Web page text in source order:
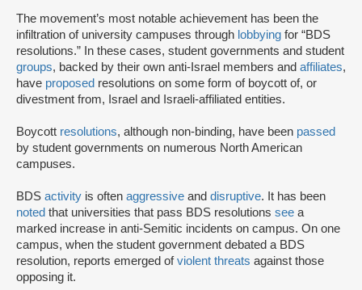
The movement’s most notable achievement has been the
infiltration of university campuses through lobbying for “BDS
resolutions.” In these cases, student governments and student
groups, backed by their own anti-Israel members and affiliates,
have proposed resolutions on some form of boycott of, or
divestment from, Israel and Israeli-affiliated entities.
Boycott resolutions, although non-binding, have been passed
by student governments on numerous North American
campuses.
BDS activity is often aggressive and disruptive. It has been
noted that universities that pass BDS resolutions see a
marked increase in anti-Semitic incidents on campus. On one
campus, when the student government debated a BDS
resolution, reports emerged ofviolent threats against those
opposing it.